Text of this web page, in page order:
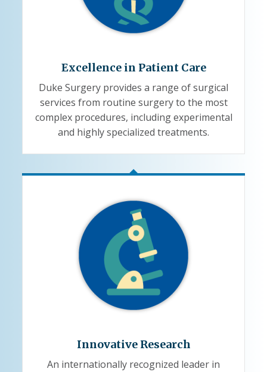
Excellence in Patient Care
Duke Surgery provides a range of surgical
services from routine surgery to the most
complex procedures, including experimental
and highly specialized treatments.
Innovative Research
An internationally recognized leader in